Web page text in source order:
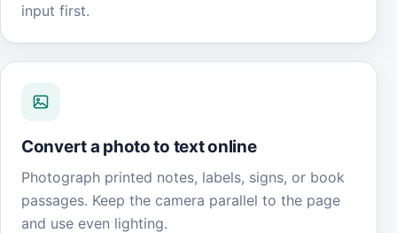
input first.
Convert a photo to text online
Photograph printed notes, labels, signs, or book
passages. Keep the camera parallel to the page
and use even lighting.